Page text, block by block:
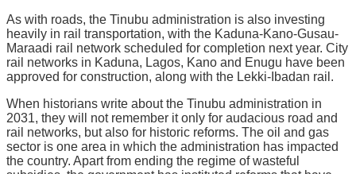
As with roads, the Tinubu administration is also investing
heavily in rail transportation, with the Kaduna-Kano-Gusau-
Maraadi rail network scheduled for completion next year. City
rail networks in Kaduna, Lagos, Kano and Enugu have been
approved for construction, along with the Lekki-Ibadan rail.
When historians write about the Tinubu administration in
2031, they will not remember it only for audacious road and
rail networks, but also for historic reforms. The oil and gas
sector is one area in which the administration has impacted
the country. Apart from ending the regime of wasteful